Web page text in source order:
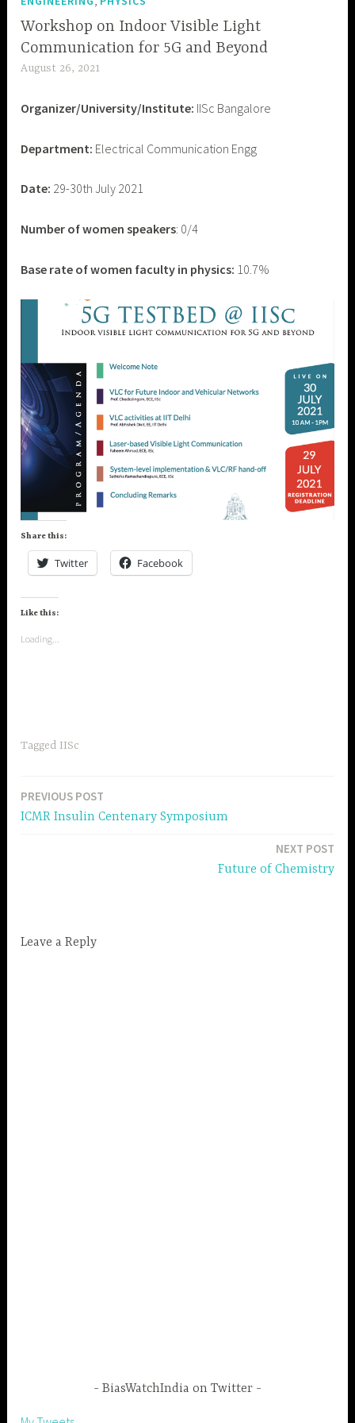
Workshop on Indoor Visible Light
Communication for 5G and Beyond
August 26, 2021
v
s
i
h
a
Organizer/University/Institute: IISc Bangalore
Department: Electrical Communication Engg
Date: 29-30th July 2021
Number of women speakers: 0/4
Base rate of women faculty in physics: 10.7%
Share this:
Twitter Facebook
Like this:
Loading...
Tagged IISc
Post
PREVIOUS POST
ICMR Insulin Centenary Symposium
NEXT POST
Future of Chemistry
Leave a Reply
BiasWatchIndia on Twitter